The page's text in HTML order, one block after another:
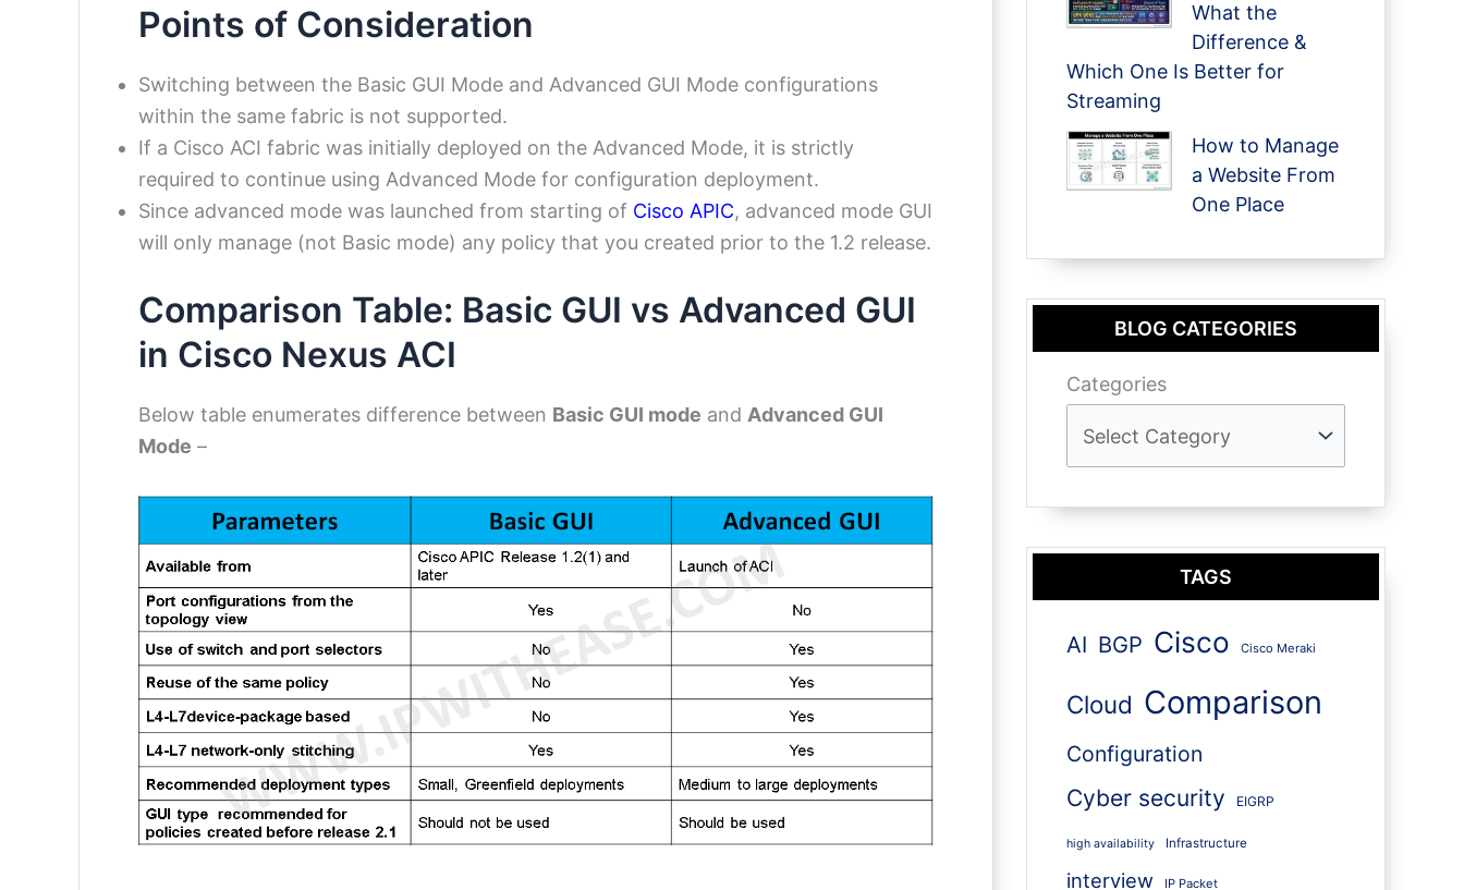
Points of Consideration
Switching between the Basic GUI Mode and Advanced GUI Mode configurations
within the same fabric is not supported.
If a Cisco ACI fabric was initially deployed on the Advanced Mode, it is strictly
required to continue using Advanced Mode for configuration deployment.
Since advanced mode was launched from starting of Cisco APIC, advanced mode GUI
will only manage (not Basic mode) any policy that you created prior to the 1.2 release.
Comparison Table: Basic GUI vs Advanced GUI
in Cisco Nexus ACI
Below table enumerates difference between Basic GUI mode and Advanced GUI
Mode –
What the
Difference &
Which One Is Better for
Streaming
How to Manage
a Website From
One Place
BLOG CATEGORIES
Categories
TAGS
AI BGP Cisco Cisco Meraki
Cloud Comparison
Configuration
Cyber security EIGRP
high availability Infrastructure
interview IP Packet